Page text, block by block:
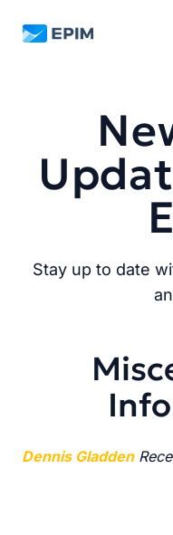
EPIM
Stay up to date
Dennis Gladden